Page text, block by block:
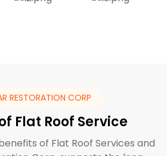
RESTORATION CORP
Flat Roof Service
of Flat Roof Services and